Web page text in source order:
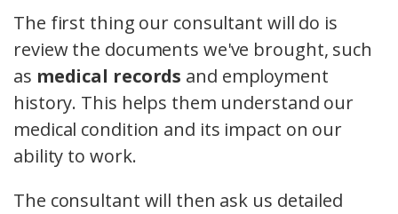
The first thing our consultant will do is
review the documents we've brought, such
as medical records and employment
history. This helps them understand our
medical condition and its impact on our
ability to work.
The consultant will then ask us detailed